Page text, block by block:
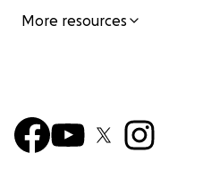
More resources